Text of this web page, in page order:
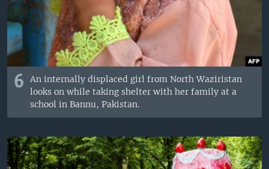
6
An internally displaced girl from North Waziristan
looks on while taking shelter with her family at a
school in Bannu, Pakistan.